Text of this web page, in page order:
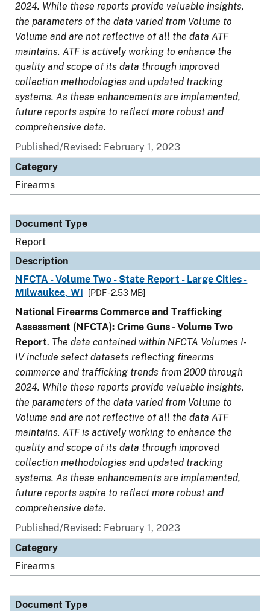
2024. While these reports provide valuable insights,
the parameters of the data varied from Volume to
Volume and are not reflective of all the data ATF
maintains. ATF is actively working to enhance the
quality and scope of its data through improved
collection methodologies and updated tracking
systems. As these enhancements are implemented,
future reports aspire to reflect more robust and
comprehensive data.
Published/Revised: February 1, 2023
Category
Firearms
Document Type
Report
Description
NFCTA - Volume Two - State Report - Large Cities -
Milwaukee, WI
[PDF - 2.53 MB]
National Firearms Commerce and Trafficking
Assessment (NFCTA): Crime Guns - Volume Two
Report. The data contained within NFCTA Volumes I-
IV include select datasets reflecting firearms
commerce and trafficking trends from 2000 through
2024. While these reports provide valuable insights,
the parameters of the data varied from Volume to
Volume and are not reflective of all the data ATF
maintains. ATF is actively working to enhance the
quality and scope of its data through improved
collection methodologies and updated tracking
systems. As these enhancements are implemented,
future reports aspire to reflect more robust and
comprehensive data.
Published/Revised: February 1, 2023
Category
Firearms
Document Type